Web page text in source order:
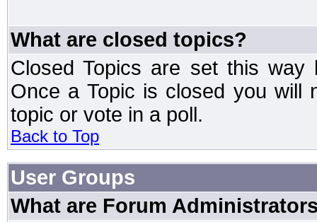
What are closed topics?
Closed Topics are set this way
Once a Topic is closed you will
topic or vote in a poll.
Back to Top
User Groups
What are Forum